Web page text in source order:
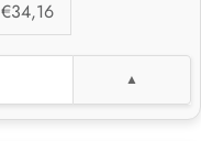
€34,16